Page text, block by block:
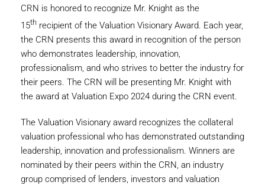
CRN is honored to recognize Mr. Knight as the
15th recipient of the Valuation Visionary Award. Each year,
the CRN presents this award in recognition of the person
who demonstrates leadership, innovation,
professionalism, and who strives to better the industry for
their peers. The CRN will be presenting Mr. Knight with
the award at Valuation Expo 2024 during the CRN event.
The Valuation Visionary award recognizes the collateral
valuation professional who has demonstrated outstanding
leadership, innovation and professionalism. Winners are
nominated by their peers within the CRN, an industry
group comprised of lenders, investors and valuation